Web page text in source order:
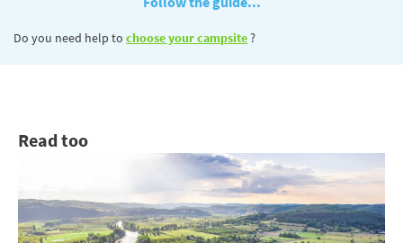
Do you need help to choose your campsite?
Read too